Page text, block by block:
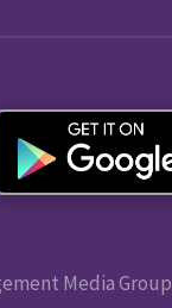
Media Group